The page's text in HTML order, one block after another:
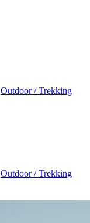
Outdoor / Trekking
Outdoor / Trekking